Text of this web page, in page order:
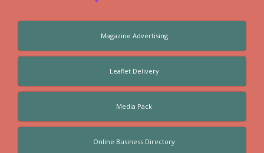
Magazine Advertising
Leaflet Delivery
Media Pack
Online Business Directory